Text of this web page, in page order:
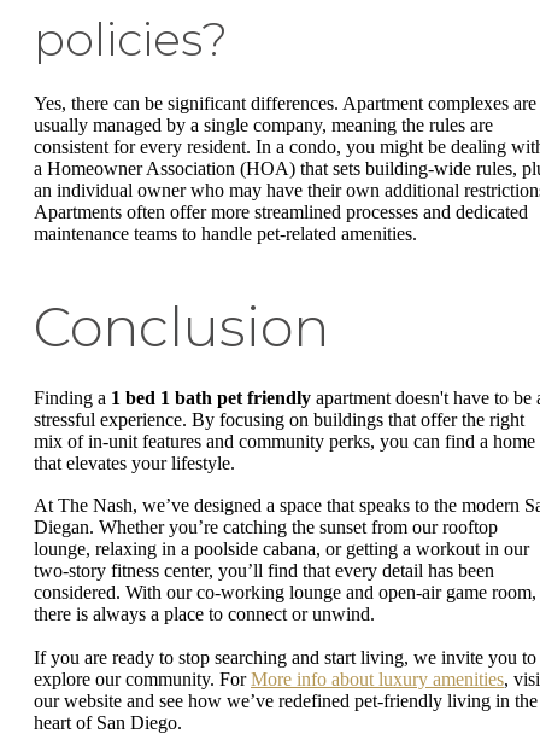
policies?
Yes, there can be significant differences. Apartment complexes are
usually managed by a single company, meaning the rules are
consistent for every resident. In a condo, you might be dealing
a Homeowner Association (HOA) that sets building-wide rules,
an individual owner who may have their own additional
Apartments often offer more streamlined processes and dedicated
maintenance teams to handle pet-related amenities.
Conclusion
Finding a 1 bed 1 bath pet friendly apartment doesn't have to be
stressful experience. By focusing on buildings that offer the right
mix of in-unit features and community perks, you can find a home
that elevates your lifestyle.
At The Nash, we’ve designed a space that speaks to the modern
Diegan. Whether you’re catching the sunset from our rooftop
lounge, relaxing in a poolside cabana, or getting a workout in our
two-story fitness center, you’ll find that every detail has been
considered. With our co-working lounge and open-air game room,
there is always a place to connect or unwind.
If you are ready to stop searching and start living, we invite you to
explore our community. ForMore info about luxury amenities,
our website and see how we’ve redefined pet-friendly living in the
heart of San Diego.